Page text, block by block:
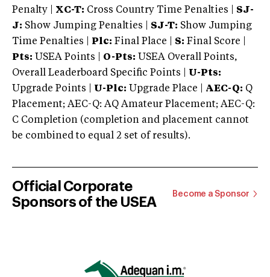
Penalty | XC-T: Cross Country Time Penalties | SJ-
J: Show Jumping Penalties | SJ-T: Show Jumping
Time Penalties |
Plc: Final Place | S: Final Score |
Pts: USEA Points | O-Pts: USEA Overall Points,
Overall Leaderboard Specific Points | U-Pts:
Upgrade Points | U-Plc: Upgrade Place | AEC-Q: Q
Placement; AEC-Q: AQ Amateur Placement; AEC-Q:
C Completion (completion and placement cannot
be combined to equal 2 set of results).
Official Corporate
Sponsors of the USEA
Become a Sponsor